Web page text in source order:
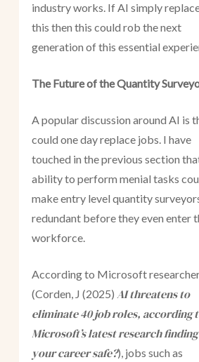
industry works. If AI simply
this then this could rob the next
generation of this essential
The Future of the Quantity
A popular discussion around AI is
could one day replace jobs. I have
touched in the previous section
ability to perform menial tasks
make entry level quantity
redundant before they even enter
workforce.
According to Microsoft
(Corden, J (2025) AI threatens to
eliminate 40 job roles, according
Microsoft’s latest research
your career safe?), jobs such as